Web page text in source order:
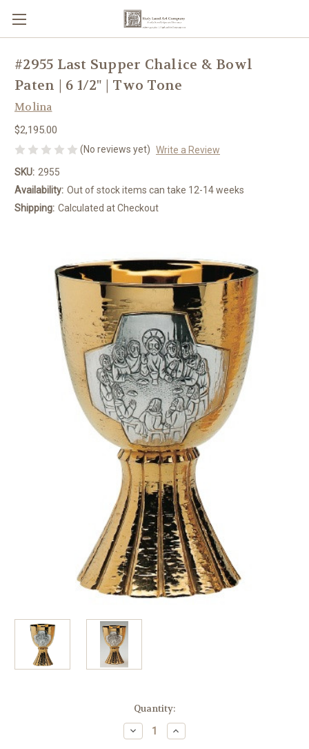
#2955 Last Supper Chalice & Bowl
Paten | 6 1/2" | Two Tone
Molina
$2,195.00
(No reviews yet) Write a Review
SKU: 2955
Availability: Out of stock items can take 12-14 weeks
Shipping: Calculated at Checkout
Quantity:
Decrease
Quantity
Increase
Quantity